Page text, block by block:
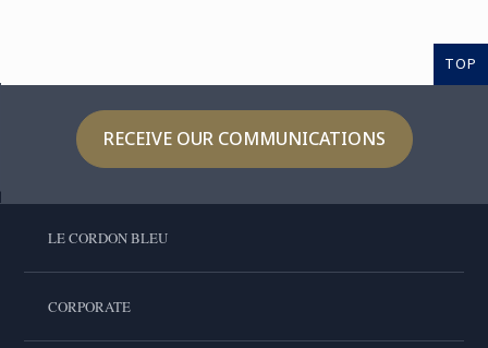
TOP
RECEIVE OUR COMMUNICATIONS
LE CORDON BLEU
CORPORATE